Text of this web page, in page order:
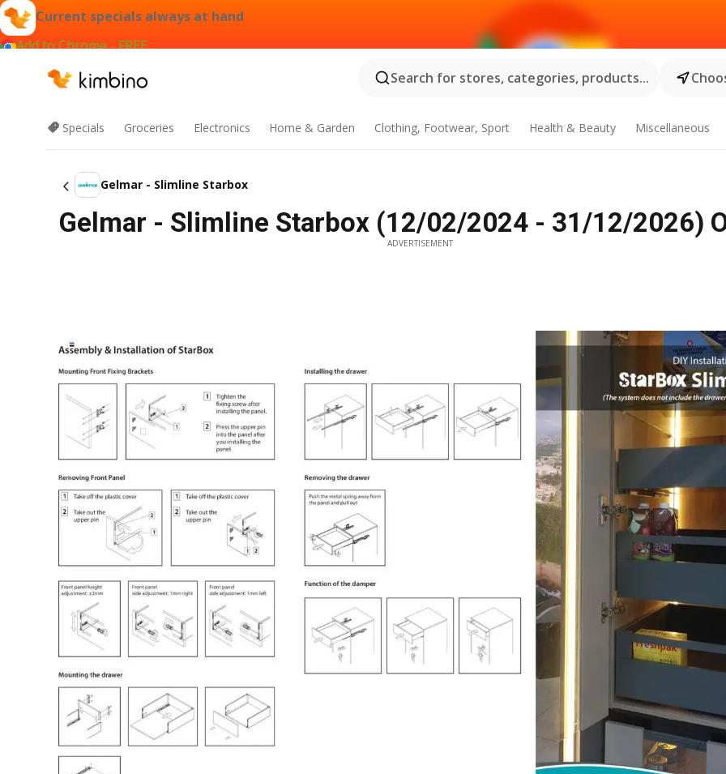
Current specials always at hand
Add to Chrome - FREE
Search for stores, categories, products...
Specials Groceries Electronics Home & Garden Clothing, Footwear, Sport Health & Beauty Miscellaneous
Gelmar - Slimline Starbox
Gelmar - Slimline Starbox (12/02/2024 - 31/12/2026)
ADVERTISEMENT